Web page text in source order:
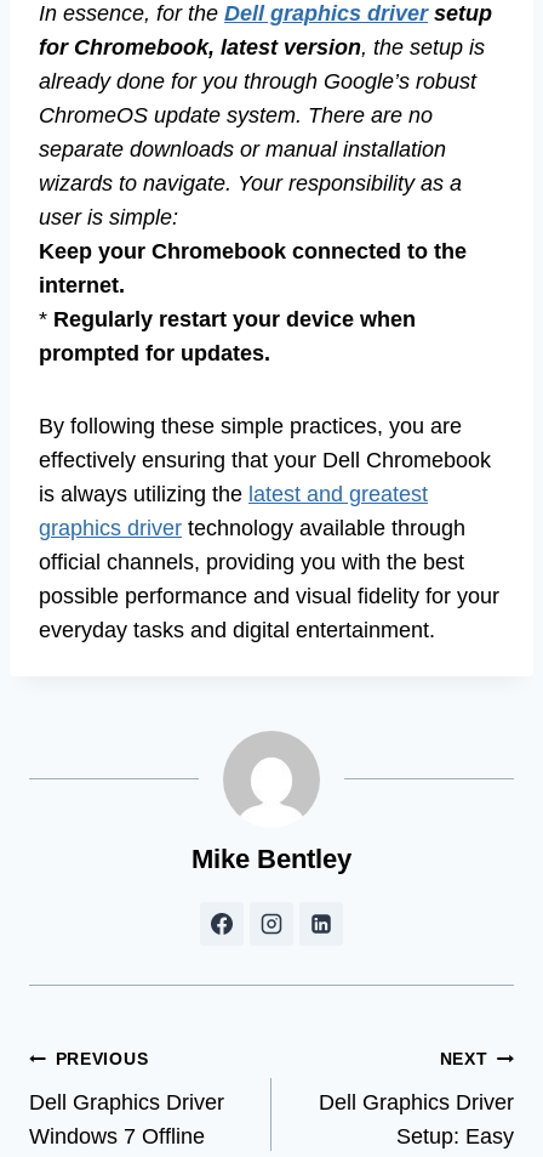
In essence, for the Dell graphics driversetup
for Chromebook, latest version, the setup is
already done for you through Google’s robust
ChromeOS update system. There are no
separate downloads or manual installation
wizards to navigate. Your responsibility as a
user is simple:
Keep your Chromebook connected to the
internet.
* Regularly restart your device when
prompted for updates.
By following these simple practices, you are
effectively ensuring that your Dell Chromebook
is always utilizing the latest and greatest
graphics driver technology available through
official channels, providing you with the best
possible performance and visual fidelity for your
everyday tasks and digital entertainment.
Mike Bentley
Post
navigation
PREVIOUS
Dell Graphics Driver
Windows 7 Offline
NEXT
Dell Graphics Driver
Setup: Easy